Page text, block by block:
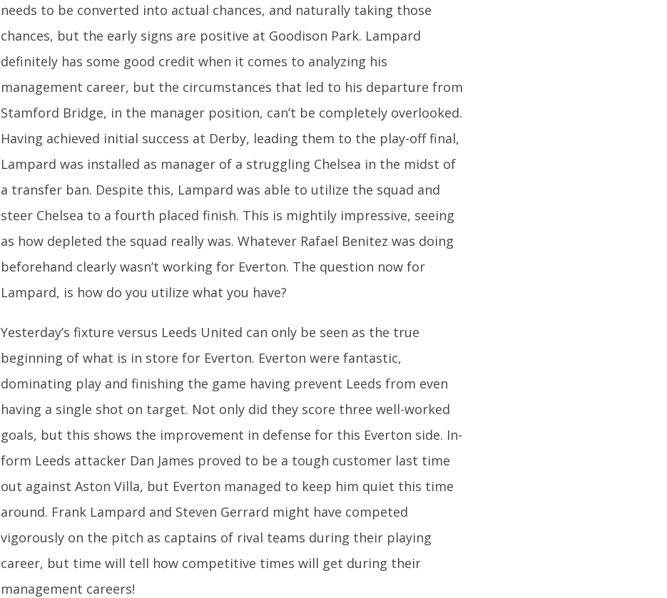
needs to be converted into actual chances, and naturally taking those
chances, but the early signs are positive at Goodison Park. Lampard
definitely has some good credit when it comes to analyzing his
management career, but the circumstances that led to his departure from
Stamford Bridge, in the manager position, can’t be completely overlooked.
Having achieved initial success at Derby, leading them to the play-off final,
Lampard was installed as manager of a struggling Chelsea in the midst of
a transfer ban. Despite this, Lampard was able to utilize the squad and
steer Chelsea to a fourth placed finish. This is mightily impressive, seeing
as how depleted the squad really was. Whatever Rafael Benitez was doing
beforehand clearly wasn’t working for Everton. The question now for
Lampard, is how do you utilize what you have?
Yesterday’s fixture versus Leeds United can only be seen as the true
beginning of what is in store for Everton. Everton were fantastic,
dominating play and finishing the game having prevent Leeds from even
having a single shot on target. Not only did they score three well-worked
goals, but this shows the improvement in defense for this Everton side. In-
form Leeds attacker Dan James proved to be a tough customer last time
out against Aston Villa, but Everton managed to keep him quiet this time
around. Frank Lampard and Steven Gerrard might have competed
vigorously on the pitch as captains of rival teams during their playing
career, but time will tell how competitive times will get during their
management careers!